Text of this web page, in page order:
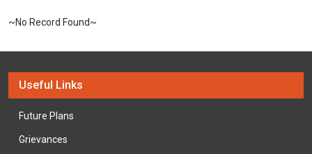
~No Record Found~
Useful Links
Future Plans
Grievances